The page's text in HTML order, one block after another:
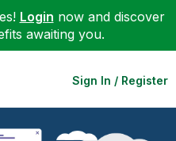
Login now and discover
awaiting you.
Sign In / Register